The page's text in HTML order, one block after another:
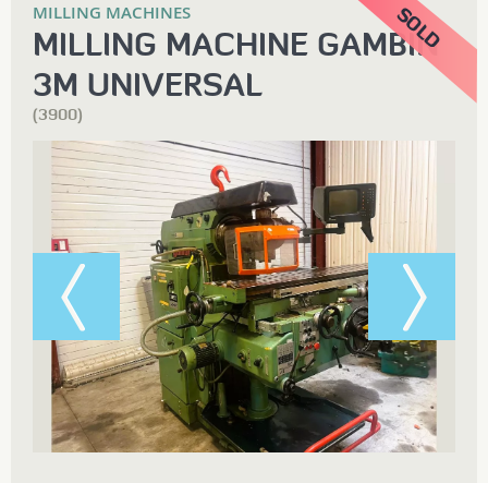
MILLING MACHINES
MILLING MACHINE GAMBIN
3M UNIVERSAL
(3900)